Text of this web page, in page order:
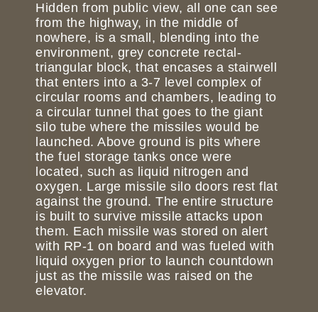
Hidden from public view, all one can see
from the highway, in the middle of
nowhere, is a small, blending into the
environment, grey concrete rectal-
triangular block, that encases a stairwell
that enters into a 3-7 level complex of
circular rooms and chambers, leading to
a circular tunnel that goes to the giant
silo tube where the missiles would be
launched. Above ground is pits where
the fuel storage tanks once were
located, such as liquid nitrogen and
oxygen. Large missile silo doors rest flat
against the ground. The entire structure
is built to survive missile attacks upon
them. Each missile was stored on alert
with RP-1 on board and was fueled with
liquid oxygen prior to launch countdown
just as the missile was raised on the
elevator.